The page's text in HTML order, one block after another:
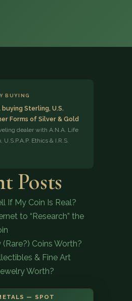
BUYING
Sterling, U.S.
Forms of Silver & Gold
dealer with A.N.A. Life
Ethics & I.R.S.
Posts
If My Coin Is Real?
to “Research” the
Coins Worth?
& Fine Art
Worth?
— SPOT